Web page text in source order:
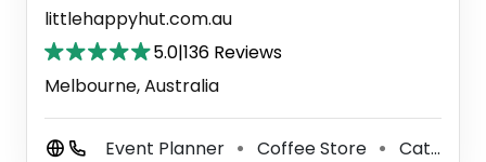
littlehappyhut.com.au
5.0|136 Reviews
Melbourne, Australia
Event Planner ⚫ Coffee Store ⚫ Caterer